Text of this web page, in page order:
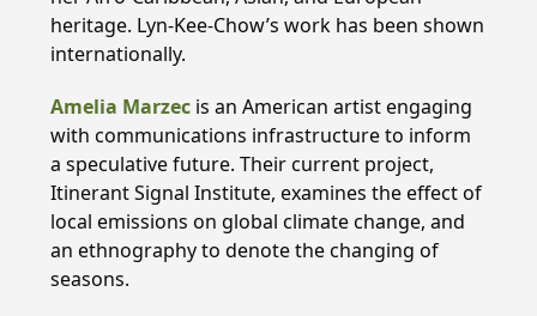
heritage. Lyn-Kee-Chow’s work has been shown
internationally.
Amelia Marzec is an American artist engaging
with communications infrastructure to inform
a speculative future. Their current project,
Itinerant Signal Institute, examines the effect of
local emissions on global climate change, and
an ethnography to denote the changing of
seasons.